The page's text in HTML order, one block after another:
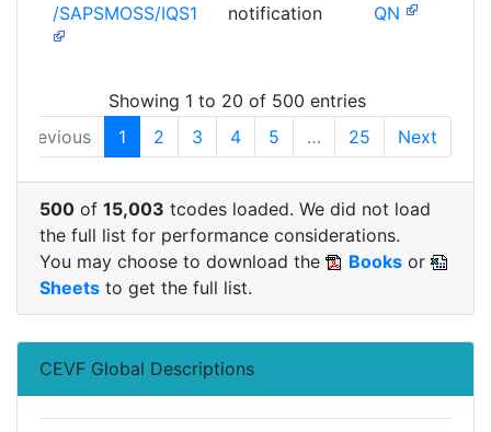
/SAPSMOSS/IQS1
notification
QN
Showing 1 to 20 of 500 entries
Previous
1 2 3 4 5 … 25 Next
500 of 15,003 tcodes loaded. We did not load
the full list for performance considerations.
You may choose to download the
Books or
Sheets to get the full list.
CEVF Global Descriptions